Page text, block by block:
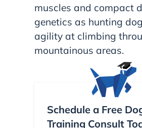
muscles and compact
genetics as hunting
agility at climbing
mountainous areas.
Schedule a Free
Training Consult